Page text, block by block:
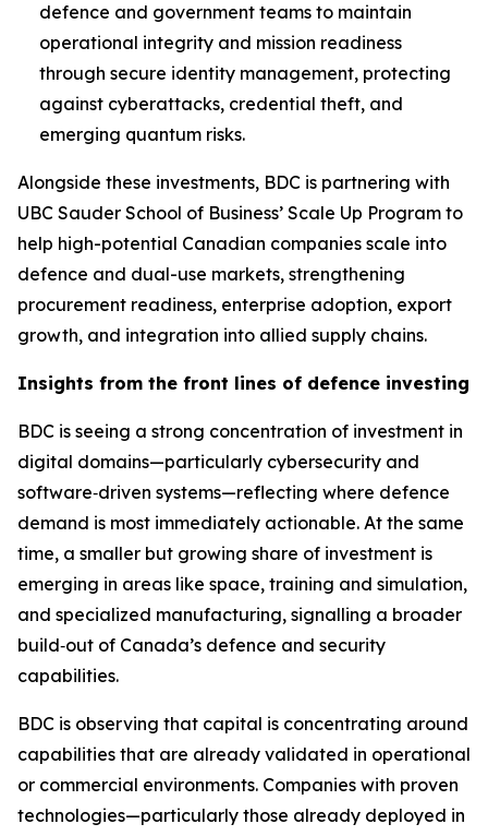
defence and government teams to maintain
operational integrity and mission readiness
through secure identity management, protecting
against cyberattacks, credential theft, and
emerging quantum risks.
Alongside these investments, BDC is partnering with
UBC Sauder School of Business’ Scale Up Program to
help high-potential Canadian companies scale into
defence and dual-use markets, strengthening
procurement readiness, enterprise adoption, export
growth, and integration into allied supply chains.
Insights from the front lines of defence investing
BDC is seeing a strong concentration of investment in
digital domains—particularly cybersecurity and
software‑driven systems—reflecting where defence
demand is most immediately actionable. At the same
time, a smaller but growing share of investment is
emerging in areas like space, training and simulation,
and specialized manufacturing, signalling a broader
build‑out of Canada’s defence and security
capabilities.
BDC is observing that capital is concentrating around
capabilities that are already validated in operational
or commercial environments. Companies with proven
technologies—particularly those already deployed in